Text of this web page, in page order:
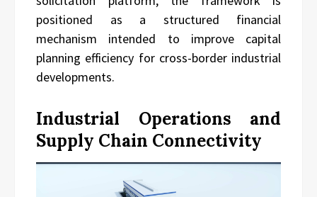
positioned as a structured financial
mechanism intended to improve capital
planning efficiency for cross-border industrial
developments.
Industrial Operations and
Supply Chain Connectivity